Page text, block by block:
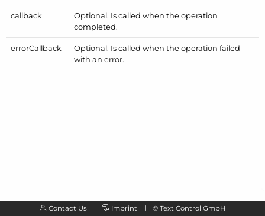
callback
Optional. Is called when the operation
completed.
errorCallback
Optional. Is called when the operation failed
with an error.
Contact Us Imprint © Text Control GmbH